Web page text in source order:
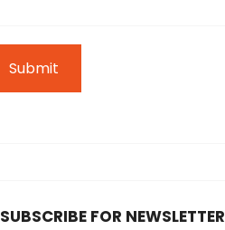
Submit
SUBSCRIBE FOR NEWSLETTER